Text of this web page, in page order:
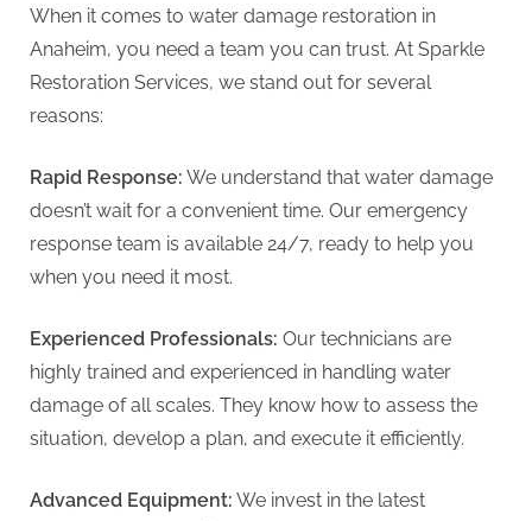
When it comes to water damage restoration in
Anaheim, you need a team you can trust. At Sparkle
Restoration Services, we stand out for several
reasons:
Rapid Response: We understand that water damage
doesn’t wait for a convenient time. Our emergency
response team is available 24/7, ready to help you
when you need it most.
Experienced Professionals: Our technicians are
highly trained and experienced in handling water
damage of all scales. They know how to assess the
situation, develop a plan, and execute it efficiently.
Advanced Equipment: We invest in the latest